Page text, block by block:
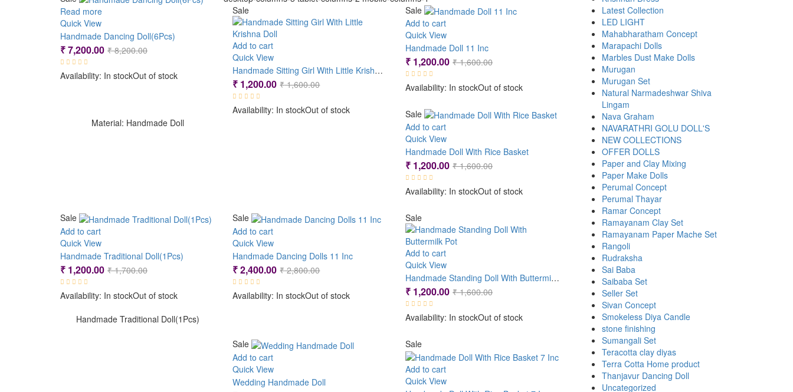
Read more
Quick View
Handmade Dancing Doll(6Pcs)
₹8,200.00Original
was:
₹7,200.00
Current
is:
Availability: In stockOut of stock
Material: Handmade Doll
Sale
Add to cart
Quick View
Handmade Sitting Girl With Little Krishna Doll
₹1,600.00Original
was:
₹ 1,200.00
Current
is:
Availability: In stockOut of stock
Sale
Add to cart
Quick View
Handmade Doll 11 Inc
₹1,600.00Original
was:
₹1,200.00
Current
is:
Availability: In stockOut of stock
Sale
Add to cart
Quick View
Handmade Doll With Rice Basket
₹1,600.00Original
was:
₹1,200.00
Current
is:
Availability: In stockOut of stock
Sale
Add to cart
Quick View
Handmade Traditional Doll(1Pcs)
₹1,700.00Original
was:
₹ 1,200.00
Current
is:
Availability: In stockOut of stock
Handmade Traditional Doll(1Pcs)
Sale
Add to cart
Quick View
Handmade Dancing Dolls 11 Inc
₹2,800.00Original
was:
₹2,400.00
Current
is:
Availability: In stockOut of stock
Sale
Add to cart
Quick View
Handmade Standing Doll With Buttermilk Pot
₹1,600.00Original
was:
₹1,200.00
Current
is:
Availability: In stockOut of stock
Sale
Add to cart
Quick View
Wedding Handmade Doll
Sale
Add to cart
Quick View
Latest Collection
LED LIGHT
Mahabharatham Concept
Marapachi Dolls
Marbles Dust Make Dolls
Murugan
Murugan Set
Natural Narmadeshwar Shiva
Lingam
Nava Graham
NAVARATHRI GOLU DOLL'S
NEW COLLECTIONS
OFFER DOLLS
Paper and Clay Mixing
Paper Make Dolls
Perumal Concept
Perumal Thayar
Ramar Concept
Ramayanam Clay Set
Ramayanam Paper Mache Set
Rangoli
Rudraksha
Sai Baba
Saibaba Set
Seller Set
Sivan Concept
Smokeless Diya Candle
stone finishing
Sumangali Set
Teracotta clay diyas
Terra Cotta Home product
Thanjavur Dancing Doll
Uncategorized